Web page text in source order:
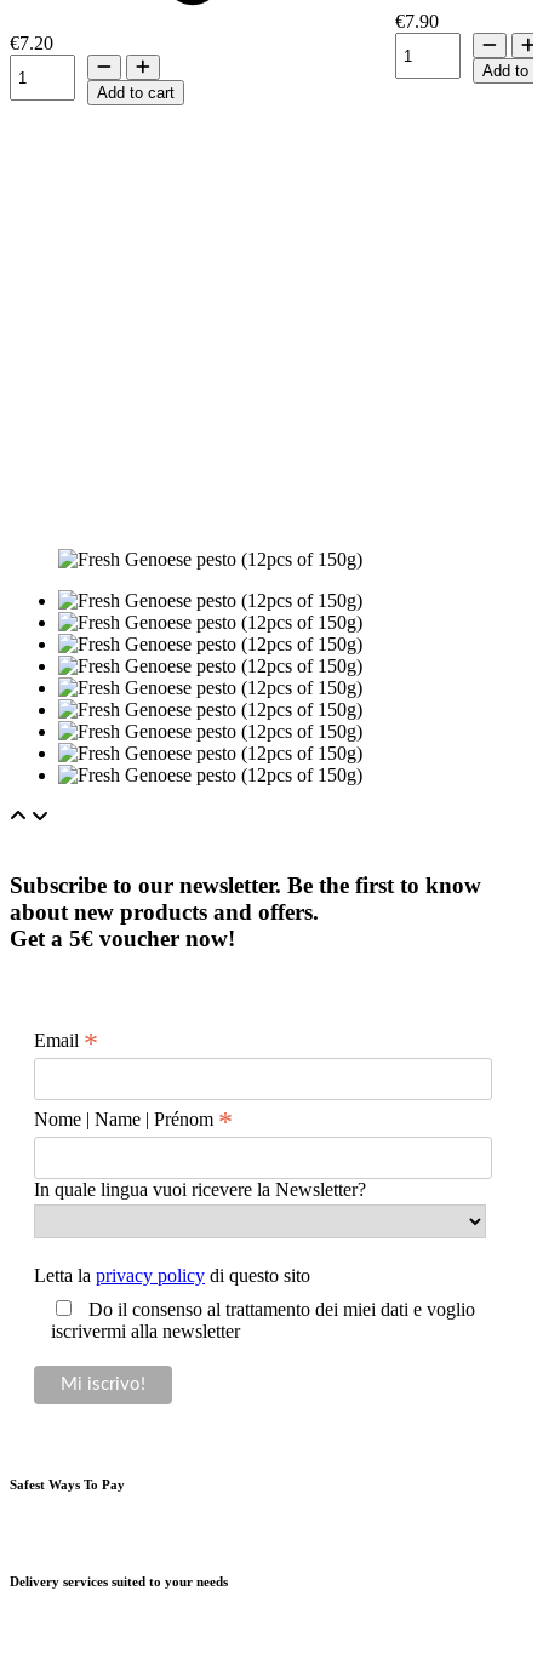
€7.20
Add to cart
€7.90
Add to
Subscribe to our newsletter. Be the first to know
about new products and offers.
Get a 5€ voucher now!
Email *
Nome | Name | Prénom *
In quale lingua vuoi ricevere la Newsletter?
Letta la privacy policy di questo sito
Do il consenso al trattamento dei miei dati e voglio
iscrivermi alla newsletter
Safest Ways To Pay
Delivery services suited to your needs